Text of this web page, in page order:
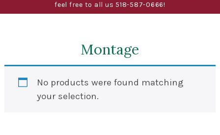
feel free to all us 518-587-0666!
Montage
No products were found matching
your selection.